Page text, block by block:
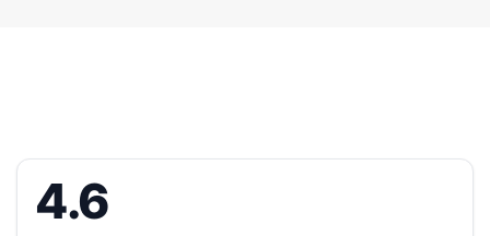
4.6